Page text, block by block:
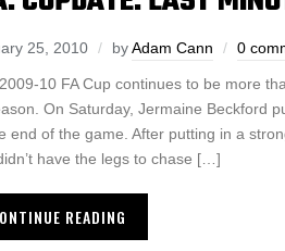
25, 2010 byAdam Cann 0
10 FA Cup continues to be more
On Saturday, Jermaine Beckford
end of the game. After putting in a
have the legs to chase […]
READING